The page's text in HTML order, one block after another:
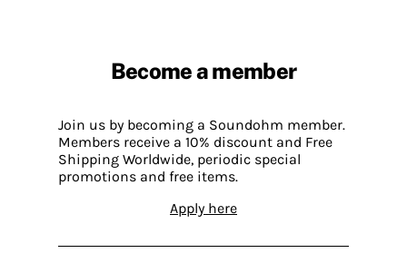
Become a member
Join us by becoming a Soundohm member.
Members receive a 10% discount and Free
Shipping Worldwide, periodic special
promotions and free items.
Apply here